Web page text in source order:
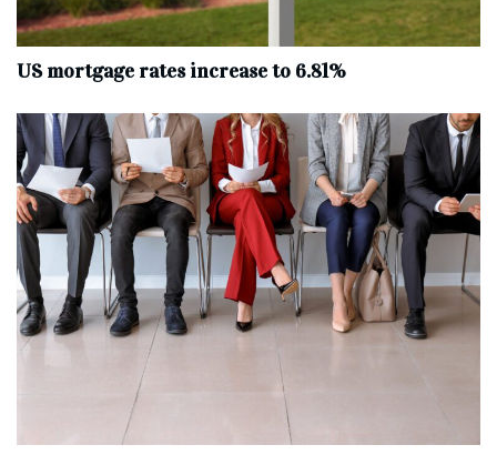
US mortgage rates increase to 6.81%